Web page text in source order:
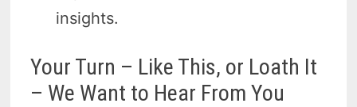
insights.
Your Turn – Like This, or Loath It
– We Want to Hear From You